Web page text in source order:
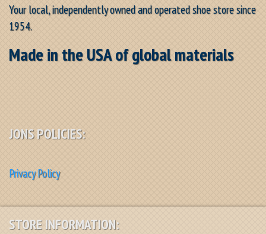
Your local, independently owned and operated shoe store since
1954.
Made in the USA of global materials
JONS POLICIES:
Privacy Policy
STORE INFORMATION: